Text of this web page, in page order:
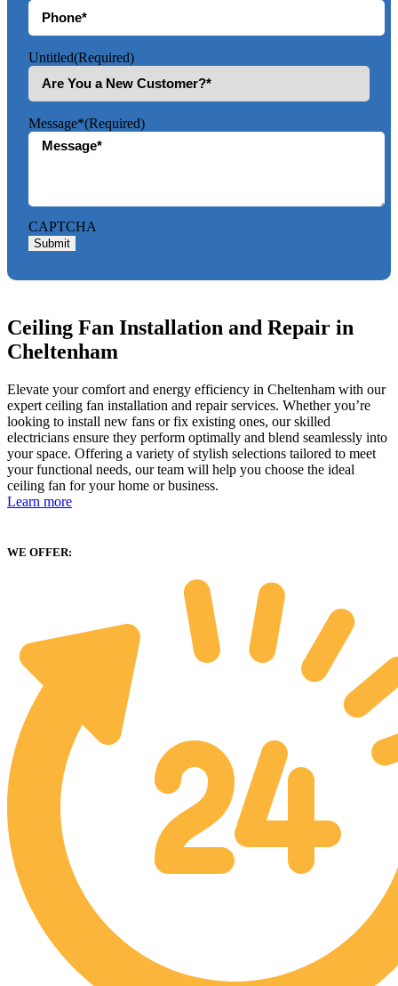
Untitled(Required)
Message*(Required)
CAPTCHA
Submit
Ceiling Fan Installation and Repair in
Cheltenham
Elevate your comfort and energy efficiency in Cheltenham with our
expert ceiling fan installation and repair services. Whether you’re
looking to install new fans or fix existing ones, our skilled
electricians ensure they perform optimally and blend seamlessly into
your space. Offering a variety of stylish selections tailored to meet
your functional needs, our team will help you choose the ideal
ceiling fan for your home or business.
Learn more
WE OFFER: